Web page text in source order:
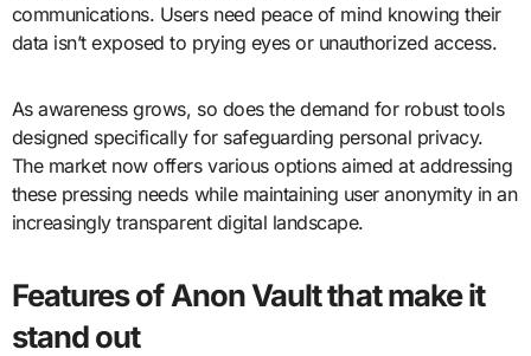
communications. Users need peace of mind knowing their
data isn’t exposed to prying eyes or unauthorized access.
As awareness grows, so does the demand for robust tools
designed specifically for safeguarding personal privacy.
The market now offers various options aimed at addressing
these pressing needs while maintaining user anonymity in an
increasingly transparent digital landscape.
Features of Anon Vault that make it
stand out